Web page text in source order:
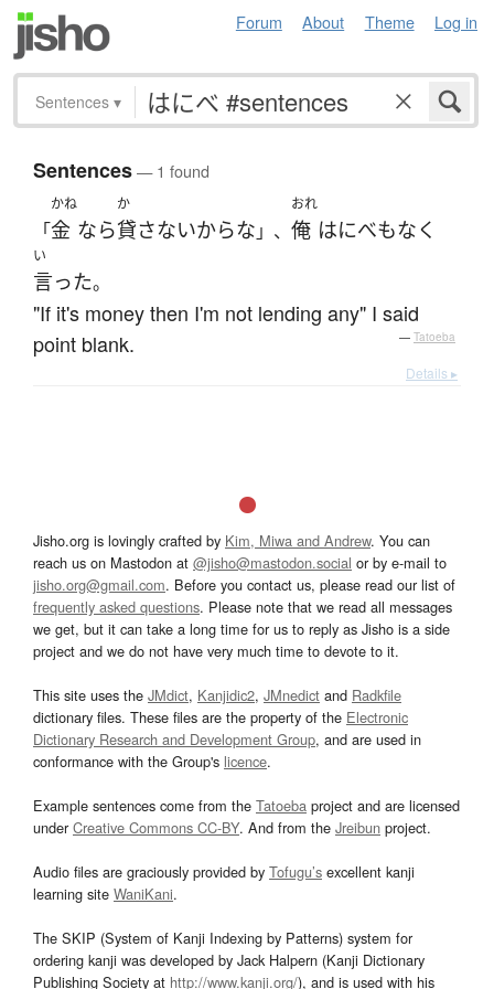
Forum About Theme Log in
Sentences ▾
Sentences— 1 found
「
かね
金 なら
か
貸さないからな 」、
おれ
俺 はにべもなく
い
言った。
"If it's money then I'm not lending any" I said
point blank.
— Tatoeba
Details ▸
Jisho.org is lovingly crafted by Kim, Miwa and Andrew. You can
reach us on Mastodon at @jisho@mastodon.social or by e-mail to
jisho.org@gmail.com. Before you contact us, please read our list of
frequently asked questions. Please note that we read all messages
we get, but it can take a long time for us to reply as Jisho is a side
project and we do not have very much time to devote to it.
This site uses the JMdict, Kanjidic2, JMnedict and Radkfile
dictionary files. These files are the property of the Electronic
Dictionary Research and Development Group, and are used in
conformance with the Group's licence.
Example sentences come from the Tatoeba project and are licensed
underCreative Commons CC-BY. And from the Jreibun project.
Audio files are graciously provided by Tofugu’s excellent kanji
learning site WaniKani.
The SKIP (System of Kanji Indexing by Patterns) system for
ordering kanji was developed by Jack Halpern (Kanji Dictionary
Publishing Society at http://www.kanji.org/), and is used with his